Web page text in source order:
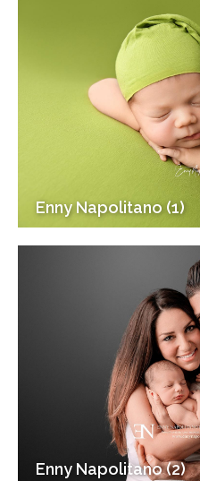
Enny Napolitano (1)
Enny Napolitano (2)